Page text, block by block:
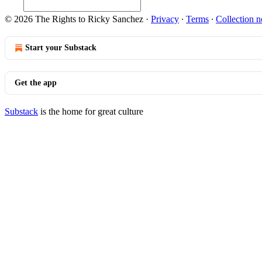
© 2026 The Rights to Ricky Sanchez · Privacy ∙ Terms ∙ Collection
Start your Substack
Get the app
Substack is the home for great culture